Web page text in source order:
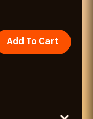
Add To Cart